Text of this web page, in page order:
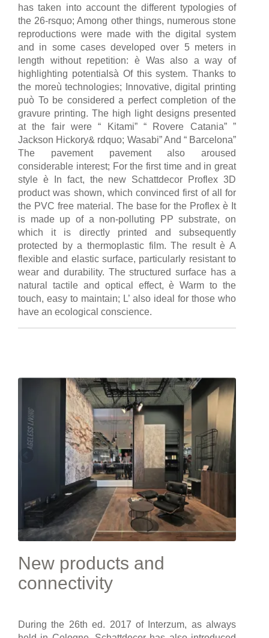
has taken into account the different typologies of
the 26-rsquo; Among other things, numerous stone
reproductions were made with the digital system
and in some cases developed over 5 meters in
length without repetition: è Was also a way of
highlighting potentialsà Of this system. Thanks to
the moreù technologies; Innovative, digital printing
può To be considered a perfect completion of the
gravure printing. The high light designs presented
at the fair were “ Kitami” “ Rovere Catania” ”
Jackson Hickory& rdquo; Wasabi” And “ Barcelona”
The pavement pavement also aroused
considerable interest; For the first time and in great
style è In fact, the new Schattdecor Proflex 3D
product was shown, which convinced first of all for
the PVC free material. The base for the Proflex è It
is made up of a non-polluting PP substrate, on
which it is directly printed and subsequently
protected by a thermoplastic film. The result è A
flexible and elastic surface, particularly resistant to
wear and durability. The structured surface has a
natural tactile and optical effect, è Warm to the
touch, easy to maintain; L’ also ideal for those who
have an ecological conscience.
New products and
connectivity
During the 26th ed. 2017 of Interzum, as always